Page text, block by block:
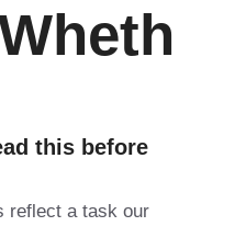
this before
reflect a task our